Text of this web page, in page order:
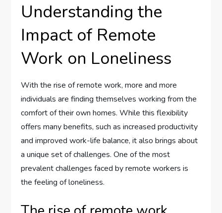
Understanding the
Impact of Remote
Work on Loneliness
With the rise of remote work, more and more
individuals are finding themselves working from the
comfort of their own homes. While this flexibility
offers many benefits, such as increased productivity
and improved work-life balance, it also brings about
a unique set of challenges. One of the most
prevalent challenges faced by remote workers is
the feeling of loneliness.